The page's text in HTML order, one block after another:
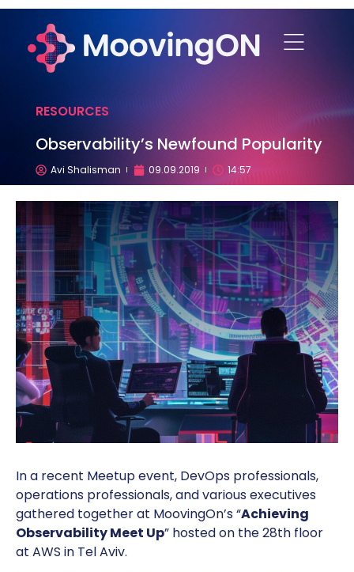
RESOURCES
Observability’s Newfound Popularity
Avi Shalisman 09.09.2019 14:57
In a recent Meetup event, DevOps professionals,
operations professionals, and various executives
gathered together at MoovingOn’s “Achieving
Observability Meet Up” hosted on the 28th floor
at AWS in Tel Aviv.